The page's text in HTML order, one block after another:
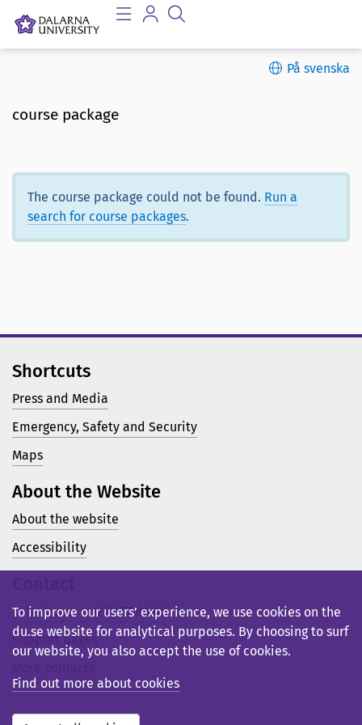
På svenska
course package
The course package could not be found. Run a
search for course packages.
Shortcuts
Press and Media
Emergency, Safety and Security
Maps
About the Website
About the website
Accessibility
Telephone: +46 23 77 80 00
Support pages
To improve our users’ experience, we use cookies on the
du.se website for analytical purposes. By choosing to surf
our website, you also accept the use of cookies.
Find out more about cookies